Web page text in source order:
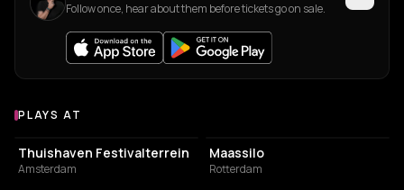
Follow once, hear about them before tickets go on sale.
Venues where Klubbheads plays
PLAYS AT
EVENT VENUE
Thuishaven Festivalterrein
Amsterdam
Maassilo
Rotterdam